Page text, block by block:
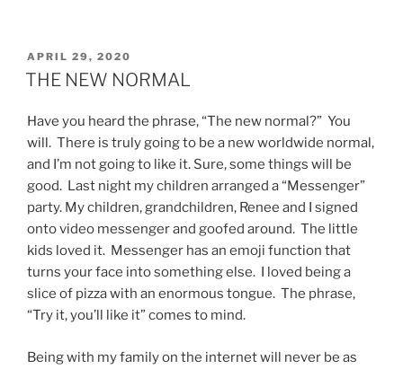
POSTED
ON
APRIL 29, 2020
THE NEW NORMAL
Have you heard the phrase, “The new normal?” You
will. There is truly going to be a new worldwide normal,
and I’m not going to like it. Sure, some things will be
good. Last night my children arranged a “Messenger”
party. My children, grandchildren, Renee and I signed
onto video messenger and goofed around. The little
kids loved it. Messenger has an emoji function that
turns your face into something else. I loved being a
slice of pizza with an enormous tongue. The phrase,
“Try it, you’ll like it” comes to mind.
Being with my family on the internet will never be as